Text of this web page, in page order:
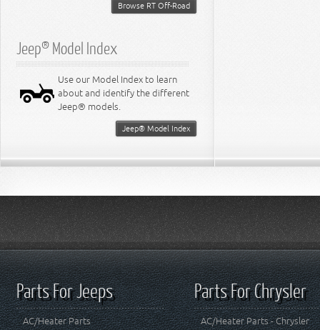
Browse RT Off-Road
Jeep® Model Index
Use our Model Index to learn
about and identify the different
Jeep® models.
Jeep® Model Index
Parts For Jeeps
AC/Heater Parts
Parts For Chrysler
AC/Heater Parts - Chrysler